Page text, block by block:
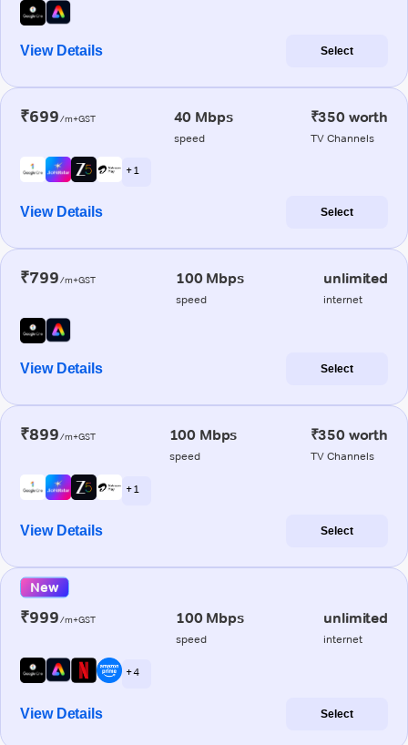
View Details Select
₹699/m+GST 40 Mbps
speed
₹350 worth
TV Channels
+ 1
View Details Select
₹799/m+GST 100 Mbps
speed
unlimited
internet
View Details Select
₹899/m+GST 100 Mbps
speed
₹350 worth
TV Channels
+ 1
View Details Select
New
₹999/m+GST 100 Mbps
speed
unlimited
internet
+ 4
View Details Select